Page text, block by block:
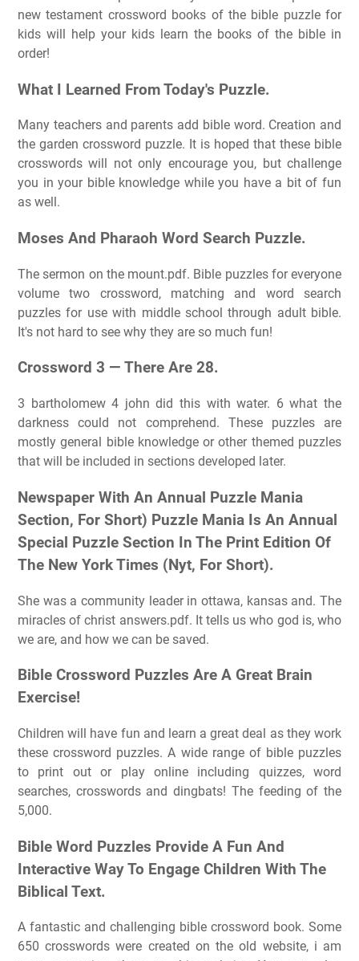
new testament crossword books of the bible puzzle for
kids will help your kids learn the books of the bible in
order!
What I Learned From Today's Puzzle.
Many teachers and parents add bible word. Creation and
the garden crossword puzzle. It is hoped that these bible
crosswords will not only encourage you, but challenge
you in your bible knowledge while you have a bit of fun
as well.
Moses And Pharaoh Word Search Puzzle.
The sermon on the mount.pdf. Bible puzzles for everyone
volume two crossword, matching and word search
puzzles for use with middle school through adult bible.
It's not hard to see why they are so much fun!
Crossword 3 — There Are 28.
3 bartholomew 4 john did this with water. 6 what the
darkness could not comprehend. These puzzles are
mostly general bible knowledge or other themed puzzles
that will be included in sections developed later.
Newspaper With An Annual Puzzle Mania
Section, For Short) Puzzle Mania Is An Annual
Special Puzzle Section In The Print Edition Of
The New York Times (Nyt, For Short).
She was a community leader in ottawa, kansas and. The
miracles of christ answers.pdf. It tells us who god is, who
we are, and how we can be saved.
Bible Crossword Puzzles Are A Great Brain
Exercise!
Children will have fun and learn a great deal as they work
these crossword puzzles. A wide range of bible puzzles
to print out or play online including quizzes, word
searches, crosswords and dingbats! The feeding of the
5,000.
Bible Word Puzzles Provide A Fun And
Interactive Way To Engage Children With The
Biblical Text.
A fantastic and challenging bible crossword book. Some
650 crosswords were created on the old website, i am